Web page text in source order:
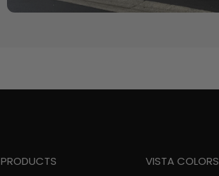
PRODUCTS VISTA COLORS